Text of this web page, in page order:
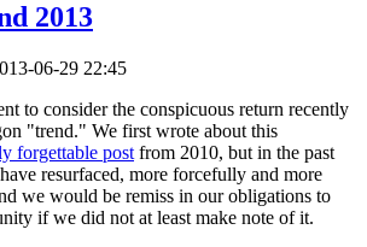
2013
06-29 22:45
to consider the conspicuous return recently
"trend." We first wrote about this
forgettable post from 2010, but in the past
resurfaced, more forcefully and more
we would be remiss in our obligations to
if we did not at least make note of it.